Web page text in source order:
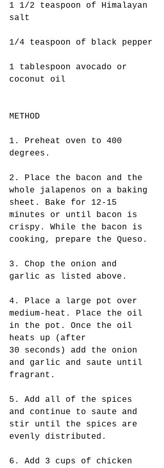
1 1/2 teaspoon of Himalayan
salt
1/4 teaspoon of black pepper
1 tablespoon avocado or
coconut oil
METHOD
1. Preheat oven to 400
degrees.
2. Place the bacon and the
whole jalapenos on a baking
sheet. Bake for 12-15
minutes or until bacon is
crispy. While the bacon is
cooking, prepare the Queso.
3. Chop the onion and
garlic as listed above.
4. Place a large pot over
medium-heat. Place the oil
in the pot. Once the oil
heats up (after
30 seconds) add the onion
and garlic and saute until
fragrant.
5. Add all of the spices
and continue to saute and
stir until the spices are
evenly distributed.
6. Add 3 cups of chicken